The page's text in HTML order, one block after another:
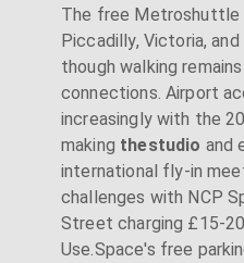
The free Metroshuttle
Piccadilly, Victoria,
though walking
connections. Airport
increasingly with the
making thestudio and
international fly-in
challenges with NCP
Street charging £15-
Use.Space's free